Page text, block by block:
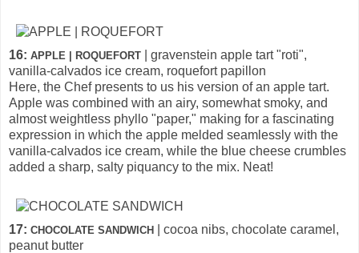
16: APPLE | ROQUEFORT | gravenstein apple tart "roti",
vanilla-calvados ice cream, roquefort papillon
Here, the Chef presents to us his version of an apple tart.
Apple was combined with an airy, somewhat smoky, and
almost weightless phyllo "paper," making for a fascinating
expression in which the apple melded seamlessly with the
vanilla-calvados ice cream, while the blue cheese crumbles
added a sharp, salty piquancy to the mix. Neat!
17: CHOCOLATE SANDWICH
| cocoa nibs, chocolate caramel,
peanut butter